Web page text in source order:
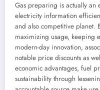
Gas preparing is actually an
electricity information
and also competitive planet.
maximizing usage, keeping
modern-day innovation,
notable price discounts as
economic advantages, fuel
sustainability through